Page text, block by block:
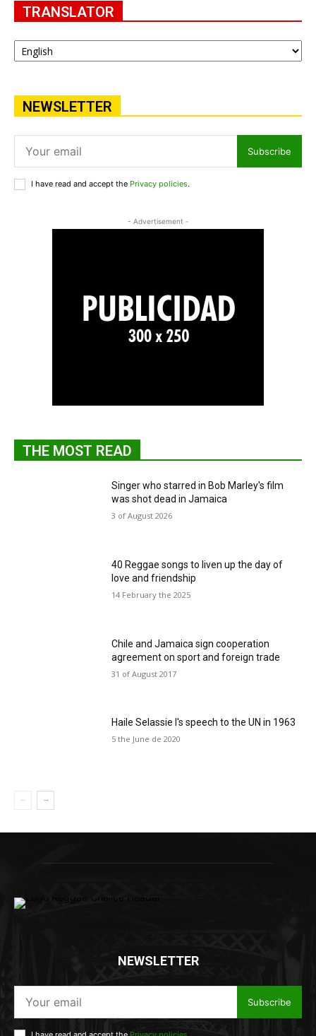
TRANSLATOR
NEWSLETTER
Subscribe
I have read and accept the Privacy policies.
- Advertisement -
THE MOST READ
Singer who starred in Bob Marley's film
was shot dead in Jamaica
3 of August 2026
40 Reggae songs to liven up the day of
love and friendship
14 February the 2025
Chile and Jamaica sign cooperation
agreement on sport and foreign trade
31 of August 2017
Haile Selassie I's speech to the UN in 1963
5 the June de 2020
NEWSLETTER
Subscribe